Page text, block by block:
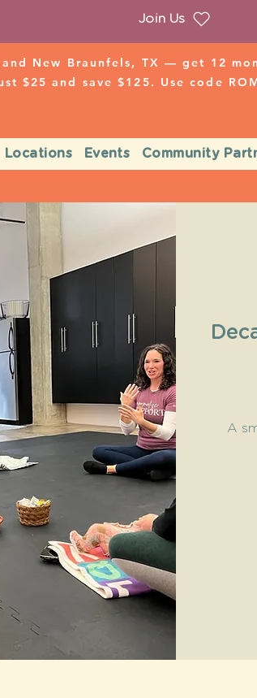
Join Us
and New Braunfels, TX — get 12
$25 and save $125. Use code
Locations Events Community
A